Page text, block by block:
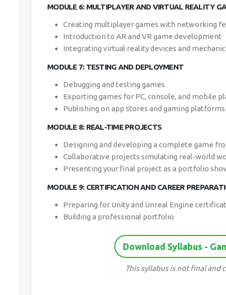
MODULE 6: MULTIPLAYER AND VIRTUAL REALITY
Creating multiplayer games with networking
Introduction to AR and VR game development
Integrating virtual reality devices and
MODULE 7: TESTING AND DEPLOYMENT
Debugging and testing games
Exporting games for PC, console, and mobile
Publishing on app stores and gaming platforms
MODULE 8: REAL-TIME PROJECTS
Designing and developing a complete game
Collaborative projects simulating real-world
Presenting your final project as a portfolio
MODULE 9: CERTIFICATION AND CAREER
Preparing for Unity and Unreal Engine
Building a professional portfolio
Download Syllabus -
This syllabus is not final and